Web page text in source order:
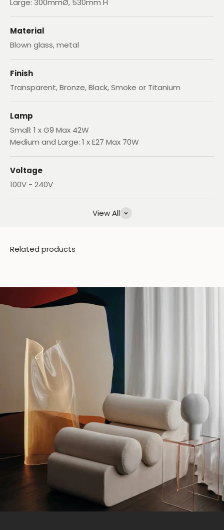
Large: 300mmØ, 530mm H
Material
Blown glass, metal
Finish
Transparent, Bronze, Black, Smoke or Titanium
Lamp
Small: 1 x G9 Max 42W
Medium and Large: 1 x E27 Max 70W
Voltage
100V - 240V
View All